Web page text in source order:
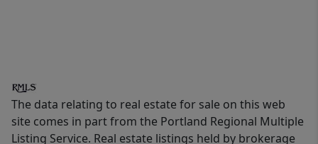
The data relating to real estate for sale on this web
site comes in part from the Portland Regional Multiple
Listing Service. Real estate listings held by brokerage